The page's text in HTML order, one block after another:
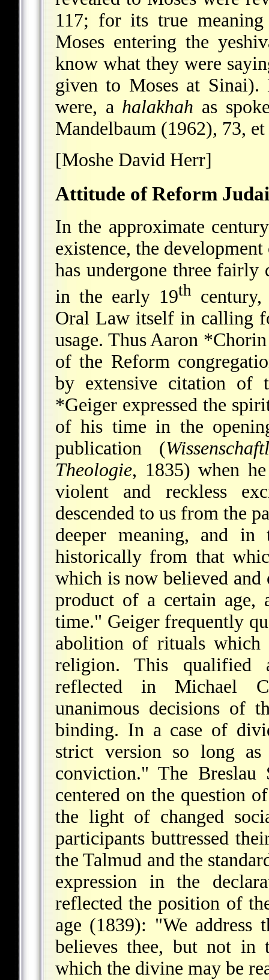
117; for its true
Moses entering the
know what they were
given to Moses at
were, a halakhah as
Mandelbaum (1962), 73,
[Moshe David Herr]
Attitude of Reform
In the approximate
existence, the
has undergone three
in the early 19th
Oral Law itself in calling
usage. ThusAaron *Chorin
of the Reform
by extensive citation of
*Geiger expressed the
of his time in the
publication (
Theologie, 1835) when
violent and reckless
descended to us from the
deeper meaning, and
historically from that
which is now believed
product of a certain age,
time." Geiger frequently
abolition of rituals which
religion. This qualified
reflected in Michael
unanimous decisions of
binding. In a case of
strict version so long
conviction." The
centered on the question
the light of changed
participants buttressed
the Talmud and the
expression in the
reflected the position of
age (1839): "We address
believes thee, but not in
which the divine may be